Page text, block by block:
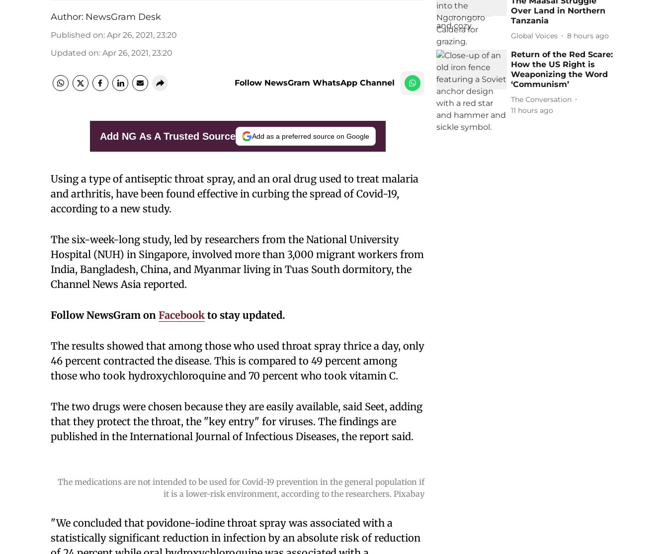
Author: NewsGram Desk
Published on: Apr 26, 2021, 23:20
Updated on: Apr 26, 2021, 23:20
Follow NewsGram WhatsApp Channel
Add NG As A Trusted Source Add as a preferred source on Google
Using a type of antiseptic throat spray, and an oral drug used to treat malaria
and arthritis, have been found effective in curbing the spread of Covid-19,
according to a new study.
The six-week-long study, led by researchers from the National University
Hospital (NUH) in Singapore, involved more than 3,000 migrant workers from
India, Bangladesh, China, and Myanmar living in Tuas South dormitory, the
Channel News Asia reported.
Follow NewsGram on Facebook to stay updated.
The results showed that among those who used throat spray thrice a day, only
46 percent contracted the disease. This is compared to 49 percent among
those who took hydroxychloroquine and 70 percent who took vitamin C.
The two drugs were chosen because they are easily available, said Seet, adding
that they protect the throat, the "key entry" for viruses. The findings are
published in the International Journal of Infectious Diseases, the report said.
The medications are not intended to be used for Covid-19 prevention in the general population if
it is a lower-risk environment, according to the researchers. Pixabay
"We concluded that povidone-iodine throat spray was associated with a
statistically significant reduction in infection by an absolute risk of reduction
Over Land in Northern
Tanzania
Global Voices 8 hours ago
Return of the Red Scare:
How the US Right is
Weaponizing the Word
‘Communism’
The Conversation
11 hours ago